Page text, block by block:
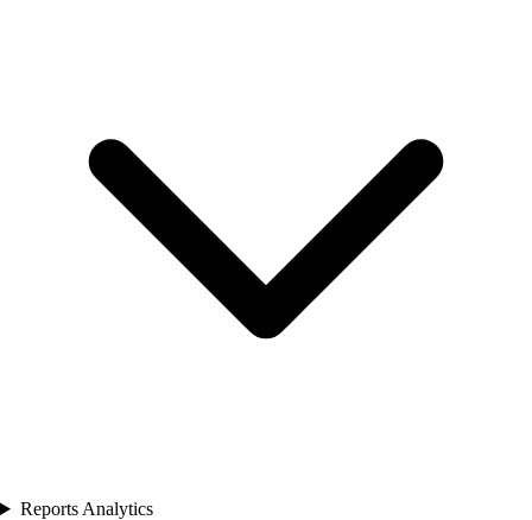
Reports Analytics